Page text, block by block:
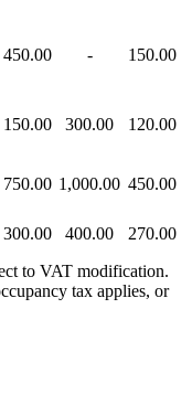
450.00 - 150.00
150.00 300.00 120.00
750.00 1,000.00 450.00
300.00 400.00
270.00
to VAT modification.
tax applies, or